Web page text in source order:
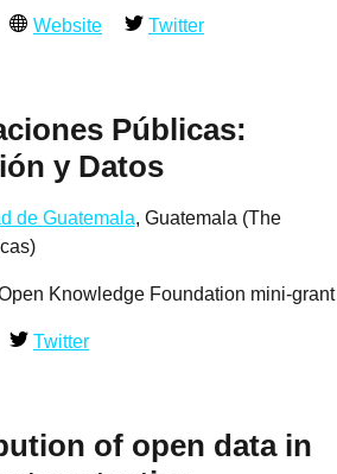
Website Twitter
Públicas:
y Datos
de Guatemala, Guatemala (The
Knowledge Foundation mini-grant
Twitter
of open data in